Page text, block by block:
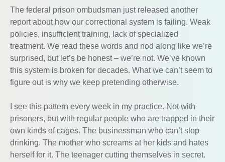
The federal prison ombudsman just released another
report about how our correctional system is failing. Weak
policies, insufficient training, lack of specialized
treatment. We read these words and nod along like we’re
surprised, but let’s be honest – we’re not. We’ve known
this system is broken for decades. What we can’t seem to
figure out is why we keep pretending otherwise.
I see this pattern every week in my practice. Not with
prisoners, but with regular people who are trapped in their
own kinds of cages. The businessman who can’t stop
drinking. The mother who screams at her kids and hates
herself for it. The teenager cutting themselves in secret.